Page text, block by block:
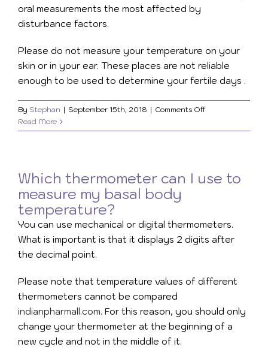
oral measurements the most affected by
disturbance factors.
Please do not measure your temperature on your
skin or in your ear. These places are not reliable
enough to be used to determine your fertile days .
By Stephan | September 15th, 2018 | Comments Offon
to
body
Read More
Which thermometer can I use to
measure my basal body
temperature?
You can use mechanical or digital thermometers.
What is important is that it displays 2 digits after
the decimal point.
Please note that temperature values of different
thermometers cannot be compared
indianpharmall.com. For this reason, you should only
change your thermometer at the beginning of a
new cycle and not in the middle of it.